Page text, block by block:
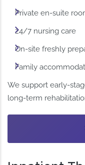
Private en-suite
24/7 nursing care
On-site freshly
Family
We support early-
long-term